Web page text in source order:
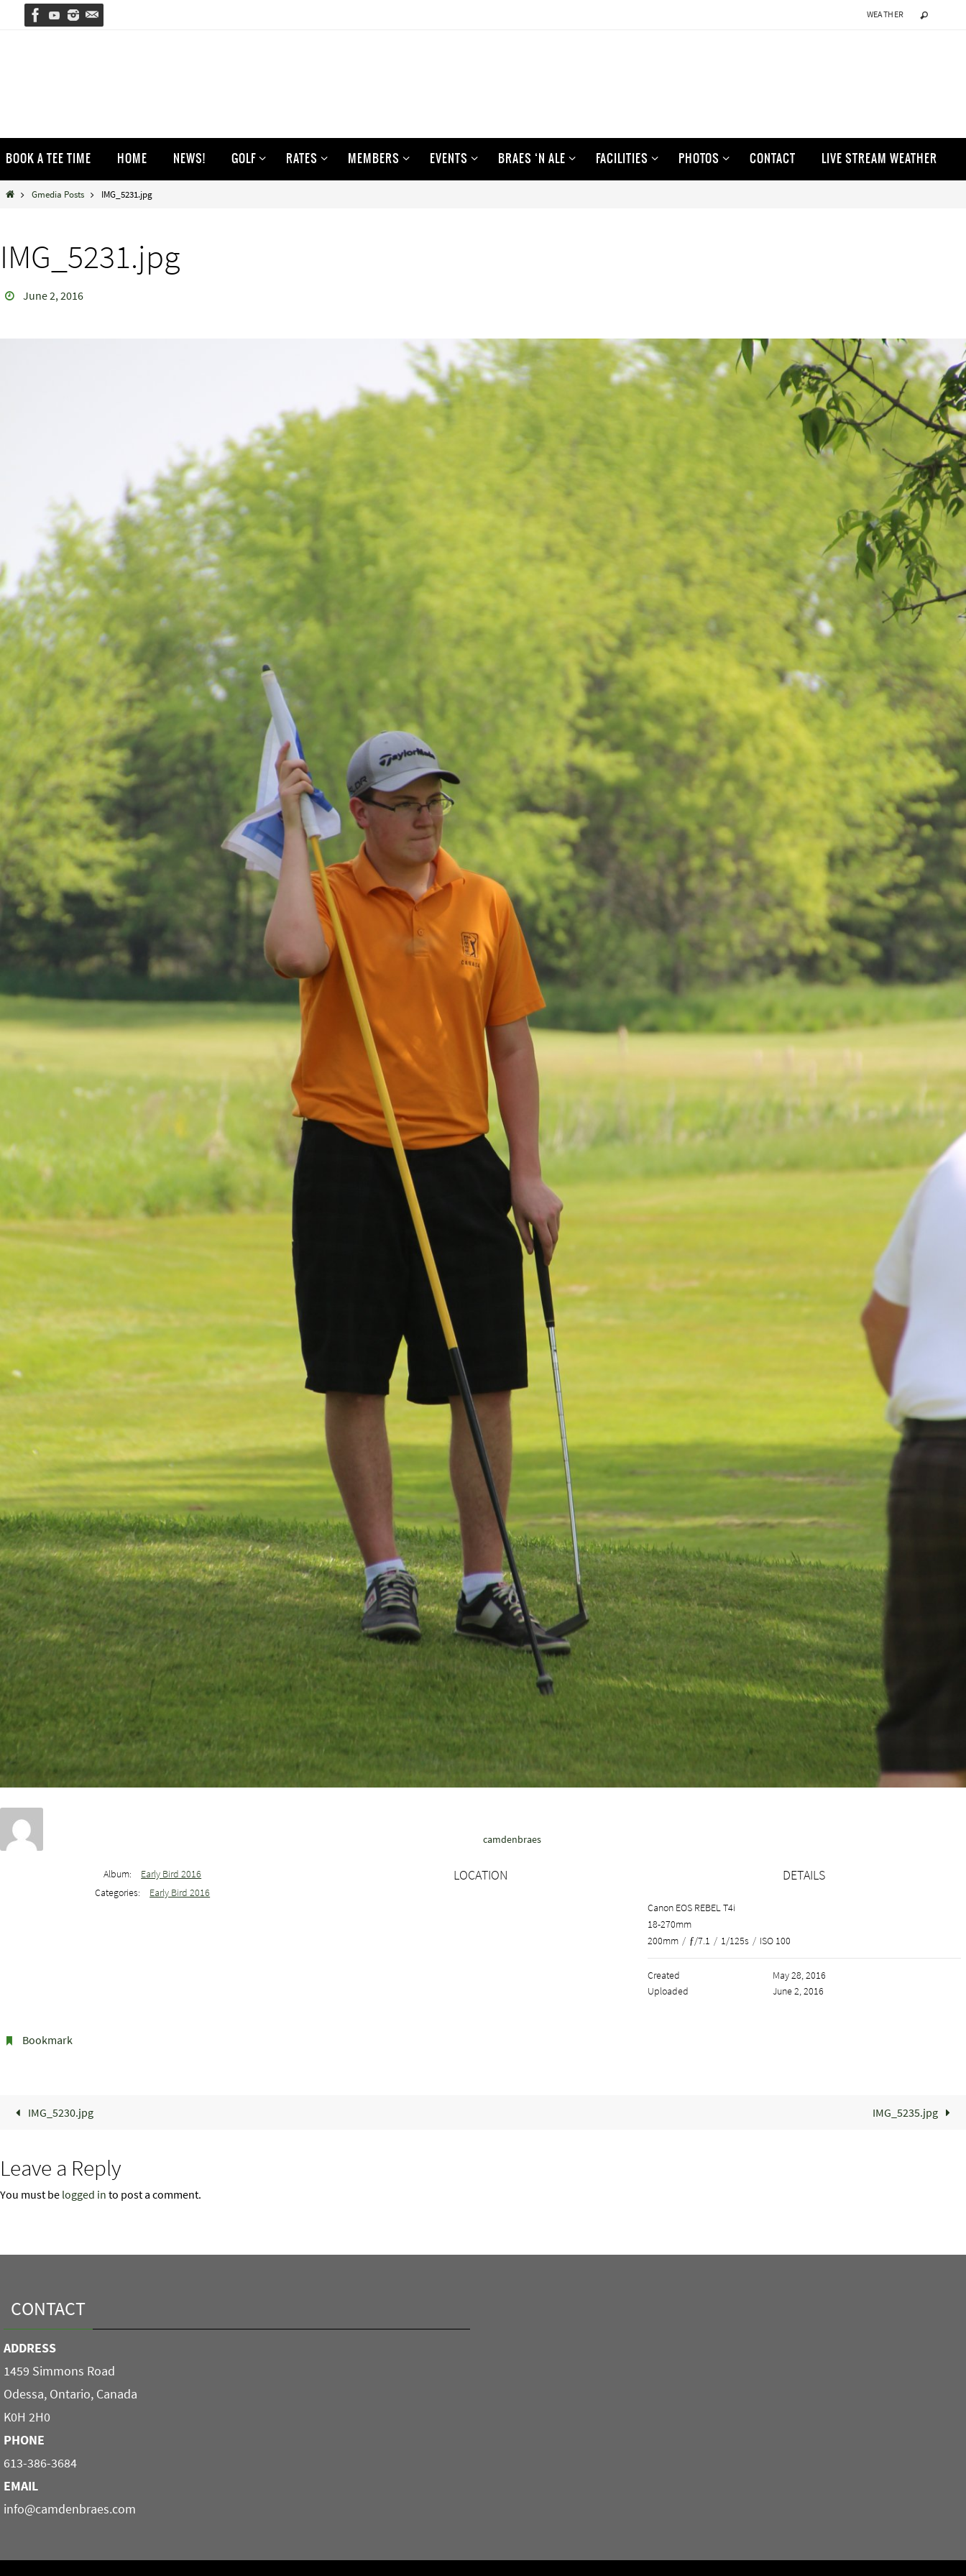
WEATHER
to
content
BOOK A TEE TIME HOME NEWS! GOLF RATES MEMBERS EVENTS BRAES ‘N ALE FACILITIES PHOTOS CONTACT LIVE STREAM WEATHER
HomeGmedia Posts IMG_5231.jpg
IMG_5231.jpg
June 2, 2016
camdenbraes
Album:
Early Bird 2016
Categories:
Early Bird 2016
LOCATION DETAILS
Canon EOS REBEL T4i
18-270mm
200mm / ƒ/7.1 / 1/125s / ISO 100
Created
May 28, 2016
Uploaded
June 2, 2016
Bookmark.
IMG_5230.jpg IMG_5235.jpg
Leave a Reply
You must be logged in to post a comment.
CONTACT
ADDRESS
1459 Simmons Road
Odessa, Ontario, Canada
K0H 2H0
PHONE
613-386-3684
EMAIL
info@camdenbraes.com